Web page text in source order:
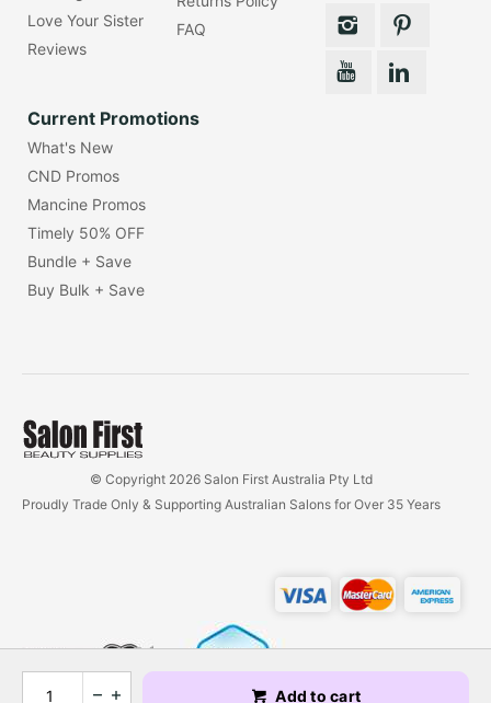
Add to cart
Love Your Sister
Reviews
FAQ
Current Promotions
What's New
CND Promos
Mancine Promos
Timely 50% OFF
Bundle + Save
Buy Bulk + Save
© Copyright 2026 Salon First Australia Pty Ltd
Proudly Trade Only & Supporting Australian Salons for Over 35 Years